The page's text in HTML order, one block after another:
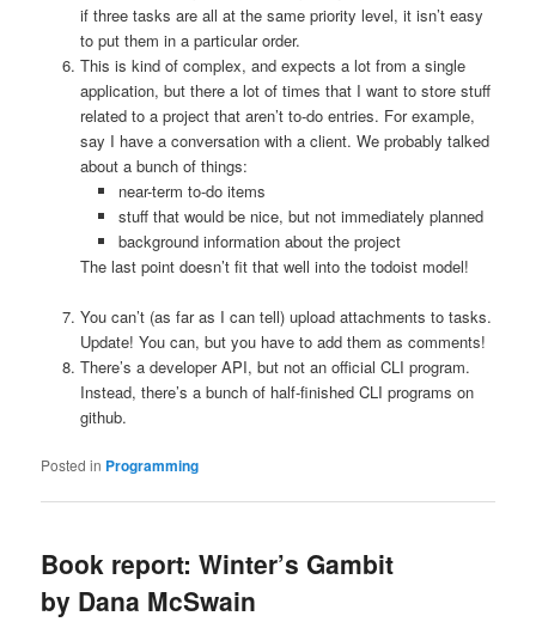
if three tasks are all at the same priority level, it isn’t easy
to put them in a particular order.
This is kind of complex, and expects a lot from a single
application, but there a lot of times that I want to store stuff
related to a project that aren’t to-do entries. For example,
say I have a conversation with a client. We probably talked
about a bunch of things:
near-term to-do items
stuff that would be nice, but not immediately planned
background information about the project
The last point doesn’t fit that well into the todoist model!
You can’t (as far as I can tell) upload attachments to tasks.
Update! You can, but you have to add them as comments!
There’s a developer API, but not an official CLI program.
Instead, there’s a bunch of half-finished CLI programs on
github.
Posted in Programming
Book report: Winter’s Gambit
by Dana McSwain